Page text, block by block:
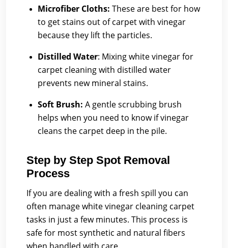
Microfiber Cloths: These are best for how
to get stains out of carpet with vinegar
because they lift the particles.
Distilled Water: Mixing white vinegar for
carpet cleaning with distilled water
prevents new mineral stains.
Soft Brush: A gentle scrubbing brush
helps when you need to know if vinegar
cleans the carpet deep in the pile.
Step by Step Spot Removal
Process
If you are dealing with a fresh spill you can
often manage white vinegar cleaning carpet
tasks in just a few minutes. This process is
safe for most synthetic and natural fibers